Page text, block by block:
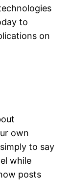
to
on
own
to say
while
posts